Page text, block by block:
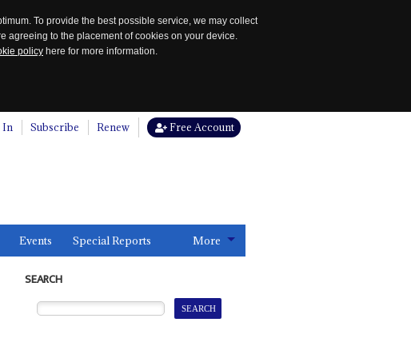
To provide the best possible service, we may collect
agreeing to the placement of cookies on your device.
policy here for more information.
In Subscribe Renew Free Account
Events Special Reports More
SEARCH